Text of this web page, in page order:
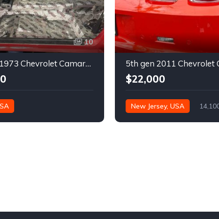
10
2nd gen 1973 Chevrolet Camaro Z28 restoration project For Sale
$22,000
New Jersey, USA